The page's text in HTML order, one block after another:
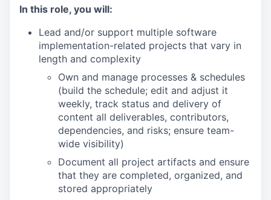
In this role, you will:
Lead and/or support multiple software
implementation-related projects that vary in
length and complexity
Own and manage processes & schedules
(build the schedule; edit and adjust it
weekly, track status and delivery of
content all deliverables, contributors,
dependencies, and risks; ensure team-
wide visibility)
Document all project artifacts and ensure
that they are completed, organized, and
stored appropriately